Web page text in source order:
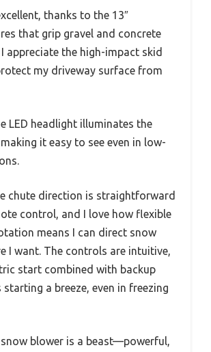
thanks to the 13″
that grip gravel and concrete
appreciate the high-impact skid
my driveway surface from
LED headlight illuminates the
it easy to see even in low-
chute direction is straightforward
control, and I love how flexible
means I can direct snow
I want. The controls are intuitive,
start combined with backup
starting a breeze, even in freezing
blower is a beast—powerful,